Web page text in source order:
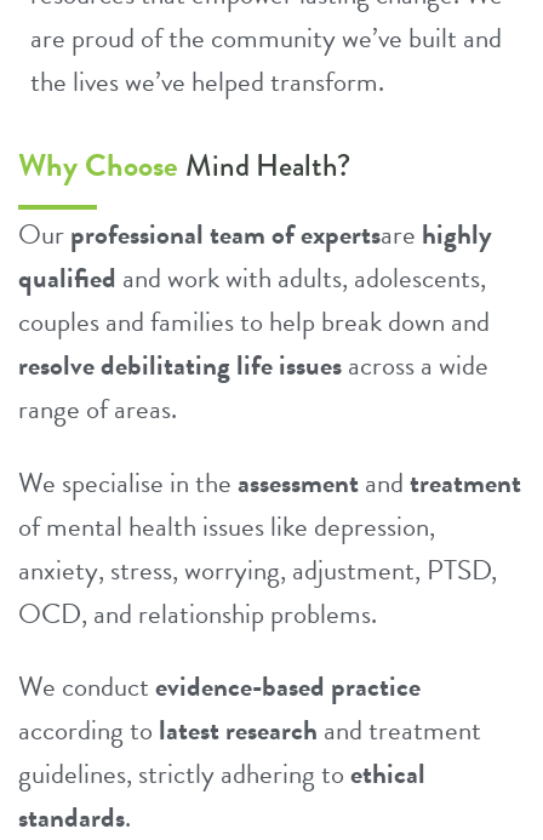
are proud of the community we’ve built and
the lives we’ve helped transform.
Why Choose Mind Health?
Ourprofessional team of expertsare highly
qualified and work with adults, adolescents,
couples and families to help break down and
resolve debilitating life issuesacross a wide
range of areas.
We specialise in theassessmentandtreatment
of mental health issues like depression,
anxiety, stress,worrying, adjustment, PTSD,
OCD, and relationship problems.
We conductevidence-based practice
according to latest research and treatment
guidelines, strictly adhering toethical
standards.